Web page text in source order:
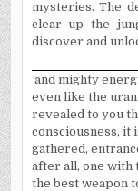
mysteries. The
clear up the
discover and
and mighty
even like the
revealed to you
consciousness, it
gathered,
after all, one with
the best weapon